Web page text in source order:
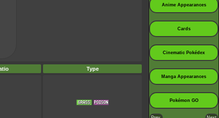
Type
Anime Appearances
Cards
Cinematic Pokédex
Manga Appearances
Pokémon GO